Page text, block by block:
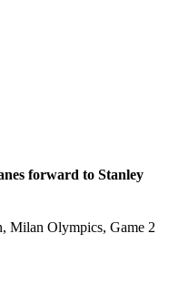
forward to Stanley
Milan Olympics, Game 2